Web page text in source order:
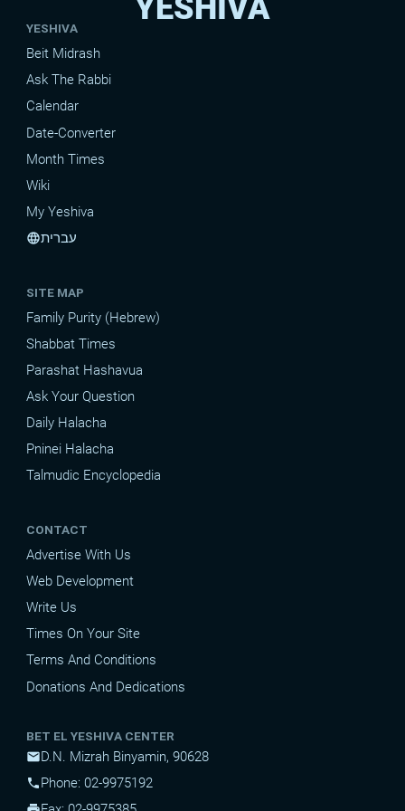
YESHIVA
YESHIVA
Beit Midrash
Ask The Rabbi
Calendar
Date-Converter
Month Times
Wiki
My Yeshiva
languageעברית
SITE MAP
Family Purity (Hebrew)
Shabbat Times
Parashat Hashavua
Ask Your Question
Daily Halacha
Pninei Halacha
Talmudic Encyclopedia
CONTACT
Advertise With Us
Web Development
Write Us
Times On Your Site
Terms And Conditions
Donations And Dedications
BET EL YESHIVA CENTER
mailD.N. Mizrah Binyamin, 90628
phonePhone: 02-9975192